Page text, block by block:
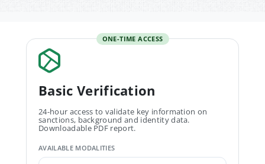
ONE-TIME ACCESS
Basic Verification
24-hour access to validate key information on
sanctions, background and identity data.
Downloadable PDF report.
AVAILABLE MODALITIES